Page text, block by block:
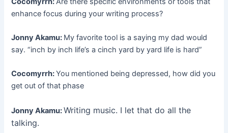
enhance focus during your writing process?
Jonny Akamu: My favorite tool is a saying my dad would
say. “inch by inch life’s a cinch yard by yard life is hard”
Cocomyrrh:You mentioned being depressed, how did you
get out of that phase
Jonny Akamu:Writing music. I let that do all the
talking.